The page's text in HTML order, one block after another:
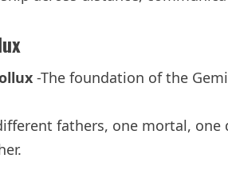
-The foundation of the
fathers, one mortal,